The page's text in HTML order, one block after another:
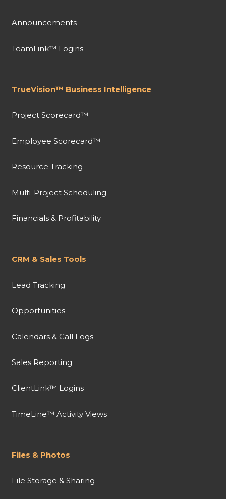
Announcements
TeamLink™ Logins
TrueVision™ Business Intelligence
Project Scorecard™
Employee Scorecard™
Resource Tracking
Multi-Project Scheduling
Financials & Profitability
CRM & Sales Tools
Lead Tracking
Opportunities
Calendars & Call Logs
Sales Reporting
ClientLink™ Logins
TimeLine™ Activity Views
Files & Photos
File Storage & Sharing